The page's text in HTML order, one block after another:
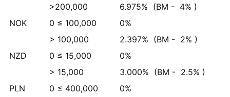
>200,000
6.975% (BM - 4% )
NOK
0 ≤ 100,000
0%
> 100,000
2.397% (BM - 2% )
NZD
0 ≤ 15,000
0%
> 15,000
3.000% (BM - 2.5% )
PLN
0 ≤ 400,000
0%